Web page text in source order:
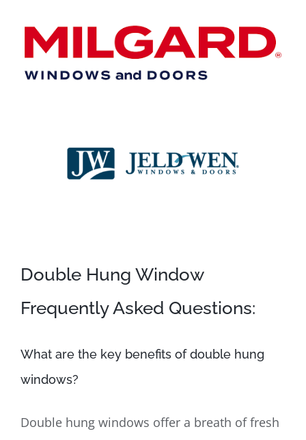
Double Hung Window
Frequently Asked Questions:
What are the key benefits of double hung
windows?
Double hung windows offer a breath of fresh